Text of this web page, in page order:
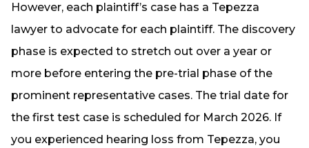
However, each plaintiff’s case has a Tepezza
lawyer to advocate for each plaintiff. The discovery
phase is expected to stretch out over a year or
more before entering the pre-trial phase of the
prominent representative cases. The trial date for
the first test case is scheduled for March 2026. If
you experienced hearing loss from Tepezza, you